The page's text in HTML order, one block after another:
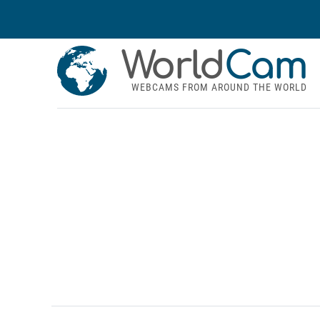
WorldCam
WEBCAMS FROM AROUND THE WORLD